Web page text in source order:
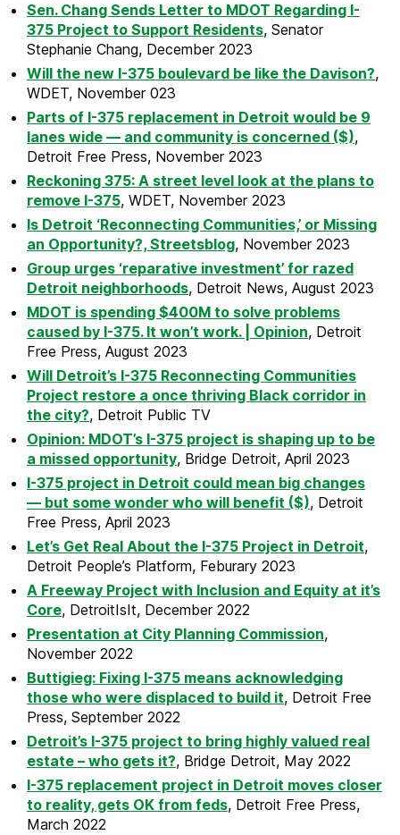
Sen. Chang Sends Letter to MDOT Regarding I-
375 Project to Support Residents, Senator
Stephanie Chang, December 2023
Will the new I-375 boulevard be like the Davison?,
WDET, November 023
Parts of I-375 replacement in Detroit would be 9
lanes wide — and community is concerned ($),
Detroit Free Press, November 2023
Reckoning 375: A street level look at the plans to
remove I-375, WDET, November 2023
Is Detroit ‘Reconnecting Communities,’ or Missing
an Opportunity?, Streetsblog, November 2023
Group urges ‘reparative investment’ for razed
Detroit neighborhoods, Detroit News, August 2023
MDOT is spending $400M to solve problems
caused by I-375. It won’t work. | Opinion, Detroit
Free Press, August 2023
Will Detroit’s I-375 Reconnecting Communities
Project restore a once thriving Black corridor in
the city?, Detroit Public TV
Opinion: MDOT’s I-375 project is shaping up to be
a missed opportunity, Bridge Detroit, April 2023
I-375 project in Detroit could mean big changes
— but some wonder who will benefit ($), Detroit
Free Press, April 2023
Let’s Get Real About the I-375 Project in Detroit,
Detroit People’s Platform, Feburary 2023
A Freeway Project with Inclusion and Equity at it’s
Core, DetroitIsIt, December 2022
Presentation at City Planning Commission,
November 2022
Buttigieg: Fixing I-375 means acknowledging
those who were displaced to build it, Detroit Free
Press, September 2022
Detroit’s I-375 project to bring highly valued real
estate – who gets it?, Bridge Detroit, May 2022
I-375 replacement project in Detroit moves closer
to reality, gets OK from feds, Detroit Free Press,
March 2022